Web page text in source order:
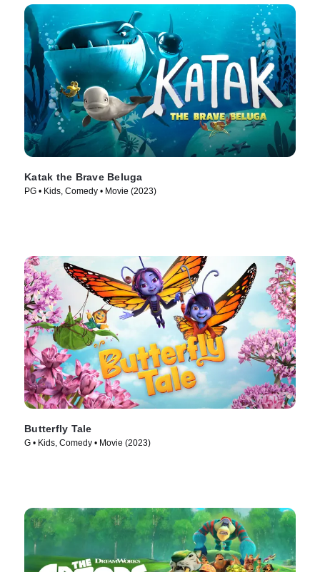
Katak the Brave Beluga
PG • Kids, Comedy • Movie (2023)
Butterfly Tale
G • Kids, Comedy • Movie (2023)